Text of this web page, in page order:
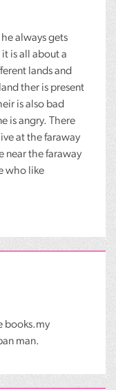
always gets
is all about a
lands and
ther is present
is also bad
is angry. There
at the faraway
near the faraway
who like
books.my
man.